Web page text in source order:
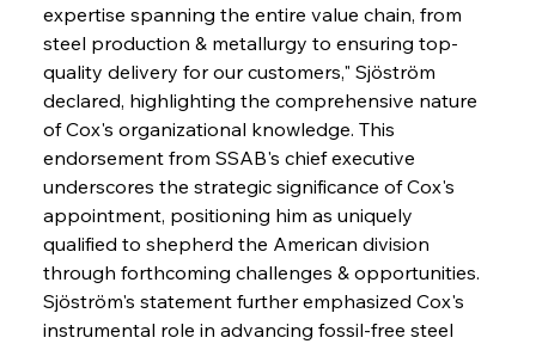
expertise spanning the entire value chain, from
steel production & metallurgy to ensuring top-
quality delivery for our customers," Sjöström
declared, highlighting the comprehensive nature
of Cox's organizational knowledge. This
endorsement from SSAB's chief executive
underscores the strategic significance of Cox's
appointment, positioning him as uniquely
qualified to shepherd the American division
through forthcoming challenges & opportunities.
Sjöström's statement further emphasized Cox's
instrumental role in advancing fossil-free steel